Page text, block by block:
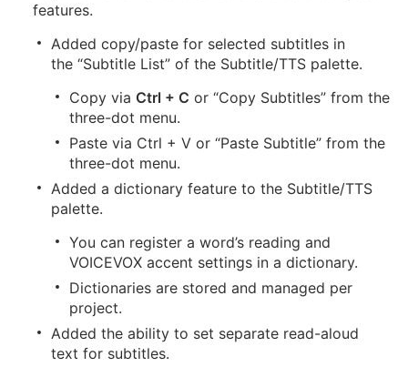
features.
Added copy/paste for selected subtitles in
the “Subtitle List” of the Subtitle/TTS palette.
Copy via Ctrl + C or “Copy Subtitles” from the
three-dot menu.
Paste via Ctrl + V or “Paste Subtitle” from the
three-dot menu.
Added a dictionary feature to the Subtitle/TTS
palette.
You can register a word’s reading and
VOICEVOX accent settings in a dictionary.
Dictionaries are stored and managed per
project.
Added the ability to set separate read-aloud
text for subtitles.